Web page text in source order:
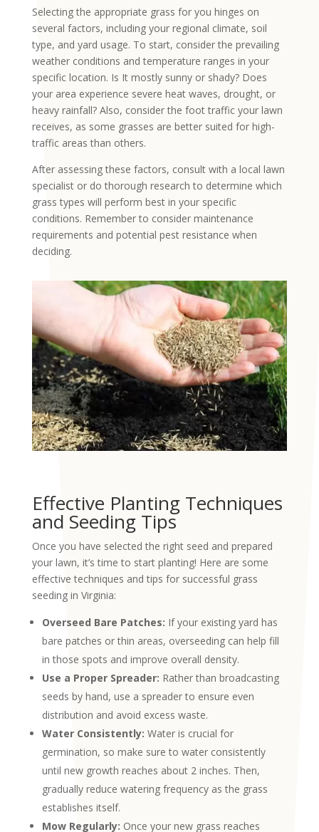
Selecting the appropriate grass for you hinges on
several factors, including your regional climate, soil
type, and yard usage. To start, consider the prevailing
weather conditions and temperature ranges in your
specific location. Is It mostly sunny or shady? Does
your area experience severe heat waves, drought, or
heavy rainfall? Also, consider the foot traffic your lawn
receives, as some grasses are better suited for high-
traffic areas than others.
After assessing these factors, consult with a local lawn
specialist or do thorough research to determine which
grass types will perform best in your specific
conditions. Remember to consider maintenance
requirements and potential pest resistance when
deciding.
Effective Planting Techniques
and Seeding Tips
Once you have selected the right seed and prepared
your lawn, it’s time to start planting! Here are some
effective techniques and tips for successful grass
seeding in Virginia:
Overseed Bare Patches: If your existing yard has
bare patches or thin areas, overseeding can help fill
in those spots and improve overall density.
Use a Proper Spreader: Rather than broadcasting
seeds by hand, use a spreader to ensure even
distribution and avoid excess waste.
Water Consistently: Water is crucial for
germination, so make sure to water consistently
until new growth reaches about 2 inches. Then,
gradually reduce watering frequency as the grass
establishes itself.
Mow Regularly: Once your new grass reaches